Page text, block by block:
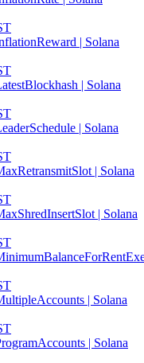
| Solana
| Solana
| Solana
| Solana
| Solana
| Solana
| Solana